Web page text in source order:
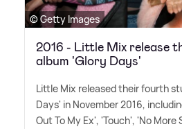
© Getty Images
2016 - Little Mix release
album 'Glory Days'
Little Mix released their fourth
Days' in November 2016,
Out To My Ex', 'Touch', 'No More